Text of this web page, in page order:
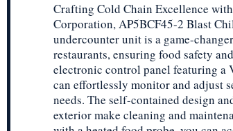
Crafting Cold Chain Excellence
Corporation, AP5BCF45-2 Blast
undercounter unit is a game-
restaurants, ensuring food safety
electronic control panel featuring a
can effortlessly monitor and adjust
needs. The self-contained design
exterior make cleaning and